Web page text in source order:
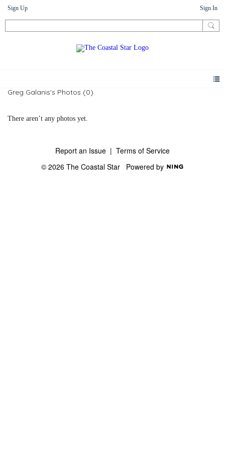
Sign Up Sign In
Greg Galanis's Photos (0)
There aren’t any photos yet.
Report an Issue | Terms of Service
© 2026 The Coastal Star Powered by